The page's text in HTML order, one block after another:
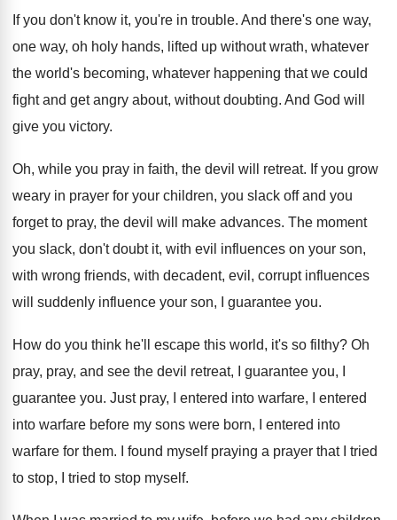
If you don't know it, you're in trouble. And there's one way,
one way, oh holy hands, lifted up without wrath, whatever
the world's becoming, whatever happening that we could
fight and get angry about, without doubting. And God will
give you victory.
Oh, while you pray in faith, the devil will retreat. If you grow
weary in prayer for your children, you slack off and you
forget to pray, the devil will make advances. The moment
you slack, don't doubt it, with evil influences on your son,
with wrong friends, with decadent, evil, corrupt influences
will suddenly influence your son, I guarantee you.
How do you think he'll escape this world, it's so filthy? Oh
pray, pray, and see the devil retreat, I guarantee you, I
guarantee you. Just pray, I entered into warfare, I entered
into warfare before my sons were born, I
entered into
warfare for them. I found myself praying a prayer that I
tried
to stop, I tried to stop myself.